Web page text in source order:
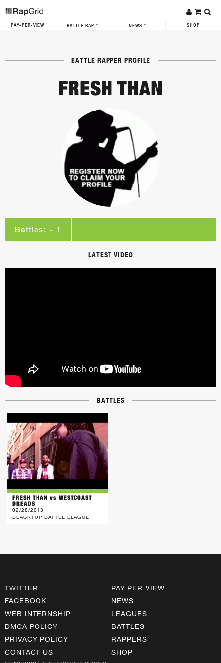
PAY-PER-VIEW BATTLE RAP NEWS SHOP
BATTLE RAPPER PROFILE
FRESH THAN
Battles: ~ 1
LATEST VIDEO
BATTLES
FRESH THAN vs WESTCOAST
DREADS
02/28/2013
BLACKTOP BATTLE LEAGUE
TWITTER
FACEBOOK
WEB INTERNSHIP
DMCA POLICY
PRIVACY POLICY
CONTACT US
PAY-PER-VIEW
NEWS
LEAGUES
BATTLES
RAPPERS
SHOP